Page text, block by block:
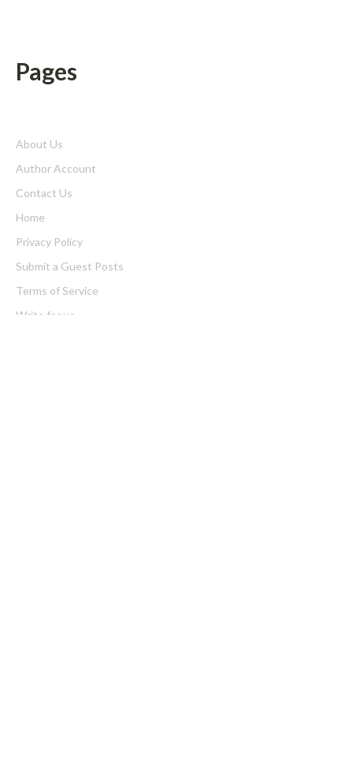
Pages
About Us
Author Account
Contact Us
Home
Privacy Policy
Submit a Guest Posts
Terms of Service
Write for us